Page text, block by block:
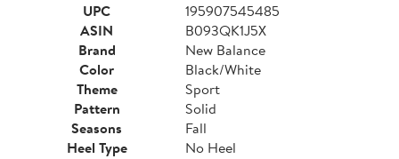
UPC
195907545485
ASIN
B093QK1J5X
Brand
New Balance
Color
Black/White
Theme
Sport
Pattern
Solid
Seasons
Fall
Heel Type
No Heel